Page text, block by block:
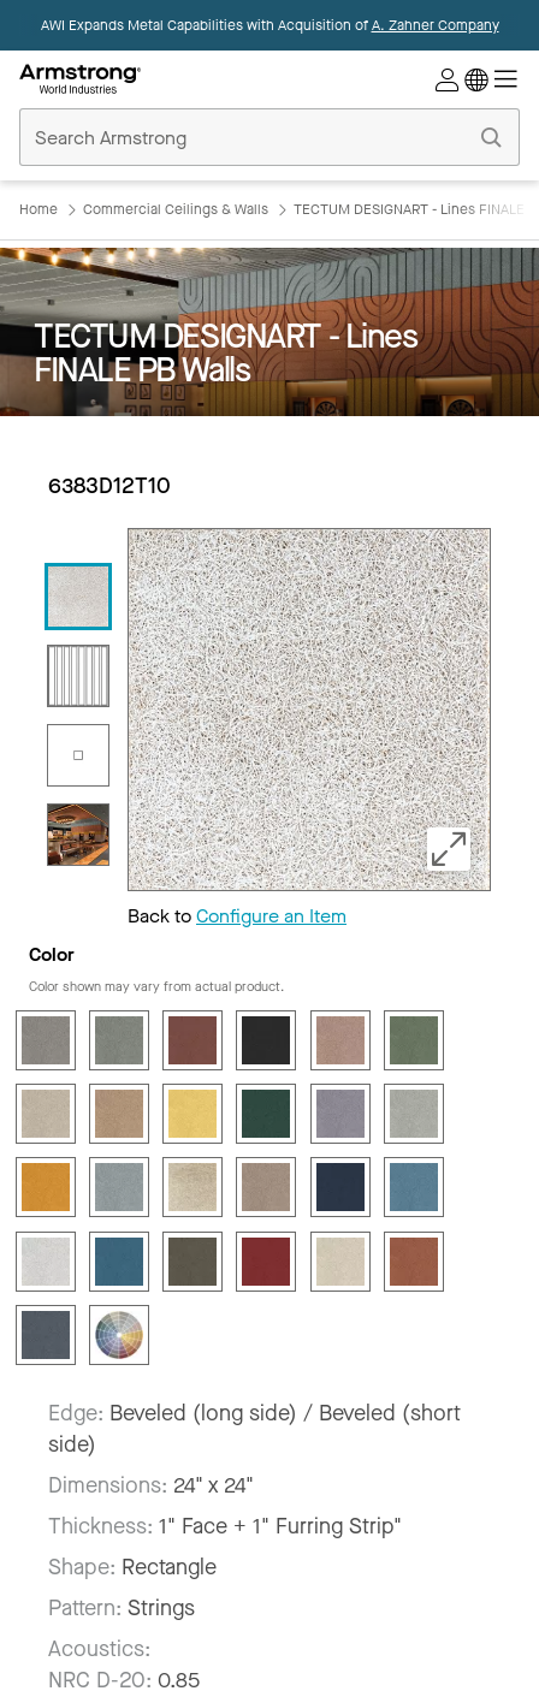
AWI Expands Metal Capabilities with Acquisition ofA. Zahner Company
Ceilings
Home
Home Commercial Ceilings & Walls TECTUM DESIGNART - Lines FINALE
TECTUM DESIGNART - Lines
FINALE PB Walls
6383D12T10
Back toConfigure an Item
Color
Color shown may vary from actual product.
Edge: Beveled (long side) / Beveled (short
side)
Dimensions: 24" x 24"
Thickness: 1" Face + 1" Furring Strip"
Shape: Rectangle
Pattern: Strings
Acoustics:
NRC D-20: 0.85